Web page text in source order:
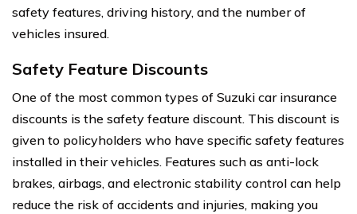
safety features, driving history, and the number of
vehicles insured.
Safety Feature Discounts
One of the most common types of Suzuki car insurance
discounts is the safety feature discount. This discount is
given to policyholders who have specific safety features
installed in their vehicles. Features such as anti-lock
brakes, airbags, and electronic stability control can help
reduce the risk of accidents and injuries, making you